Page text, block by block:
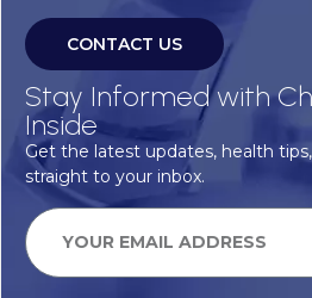
CONTACT US
Stay Informed with
Inside
Get the latest updates, health
straight to your inbox.